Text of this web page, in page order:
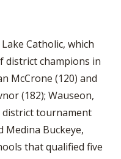
Catholic, which
district champions in
McCrone (120) and
(182); Wauseon,
district tournament
Medina Buckeye,
that qualified five